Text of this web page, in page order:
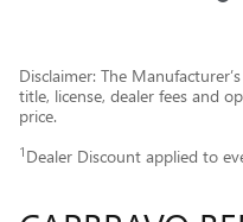
Disclaimer: The
title, license, dealer fees and
price.
1 Dealer Discount applied to